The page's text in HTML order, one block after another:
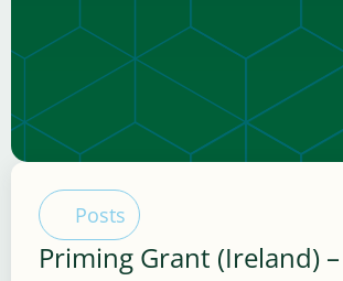
Posts
Priming Grant (Ireland)